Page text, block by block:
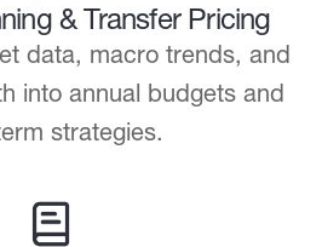
& Transfer Pricing
data, macro trends, and
into annual budgets and
strategies.